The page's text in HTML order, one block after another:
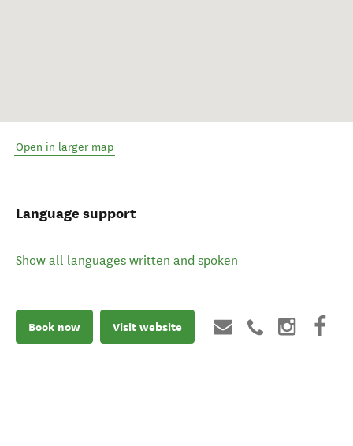
Open in larger map
Language support
Show all languages written and spoken
Book now Visit website